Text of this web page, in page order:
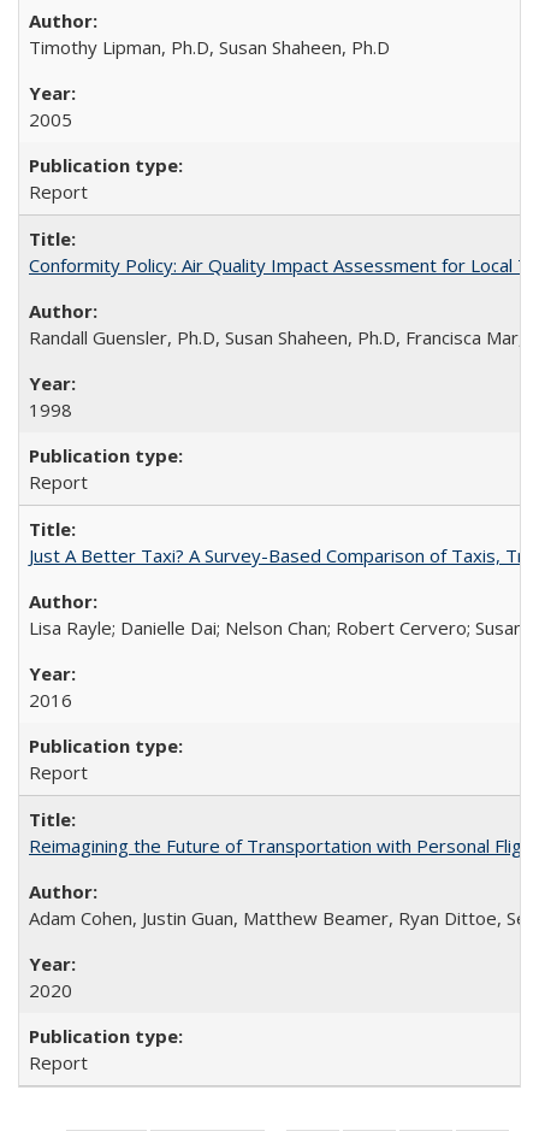
Timothy Lipman, Ph.D, Susan Shaheen, Ph.D
2005
Report
Conformity Policy: Air Quality Impact Assessment for Local
Randall Guensler, Ph.D, Susan Shaheen, Ph.D, Francisca Mar,
1998
Report
Just A Better Taxi? A Survey-Based Comparison of Taxis,
Lisa Rayle; Danielle Dai; Nelson Chan; Robert Cervero; Susan
2016
Report
Reimagining the Future of Transportation with Personal
Adam Cohen, Justin Guan, Matthew Beamer, Ryan Dittoe,
2020
Report